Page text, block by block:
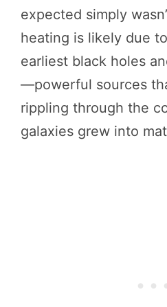
expected simply
heating is likely due
earliest black holes
—powerful sources
rippling through the
galaxies grew into